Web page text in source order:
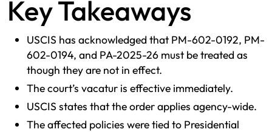
Key Takeaways
USCIS has acknowledged that PM-602-0192, PM-
602-0194, and PA-2025-26 must be treated as
though they are not in effect.
The court’s vacatur is effective immediately.
USCIS states that the order applies agency-wide.
The affected policies were tied to Presidential